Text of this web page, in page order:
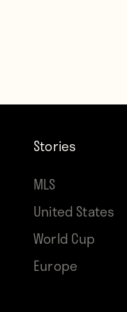
Stories
MLS
United States
World Cup
Europe